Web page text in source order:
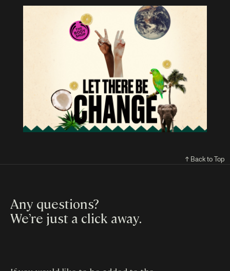
↑ Back to Top
Any questions?
We’re just a click away.